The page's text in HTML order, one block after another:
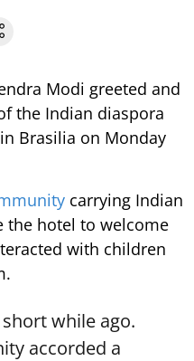
Modi greeted and
the Indian diaspora
Brasilia on Monday
carrying Indian
the hotel to welcome
with children
while ago.
accorded a